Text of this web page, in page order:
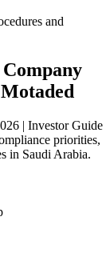
and
| Investor Guide
priorities,
in Saudi Arabia.